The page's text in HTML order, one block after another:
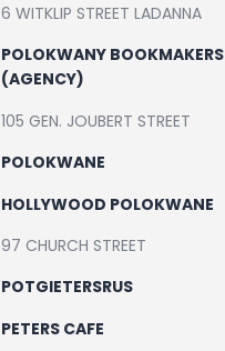
6 WITKLIP STREET LADANNA
POLOKWANY BOOKMAKERS
(AGENCY)
105 GEN. JOUBERT STREET
POLOKWANE
HOLLYWOOD POLOKWANE
97 CHURCH STREET
POTGIETERSRUS
PETERS CAFE